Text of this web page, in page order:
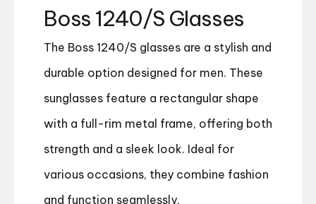
Boss 1240/S Glasses
The Boss 1240/S glasses are a stylish and
durable option designed for men. These
sunglasses feature a rectangular shape
with a full-rim metal frame, offering both
strength and a sleek look. Ideal for
various occasions, they combine fashion
and function seamlessly.